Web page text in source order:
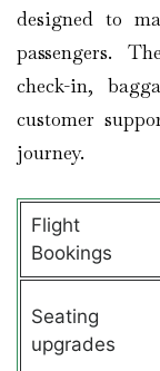
designed to
passengers.
check-in,
customer
journey.
Flight
Bookings
Seating
upgrades